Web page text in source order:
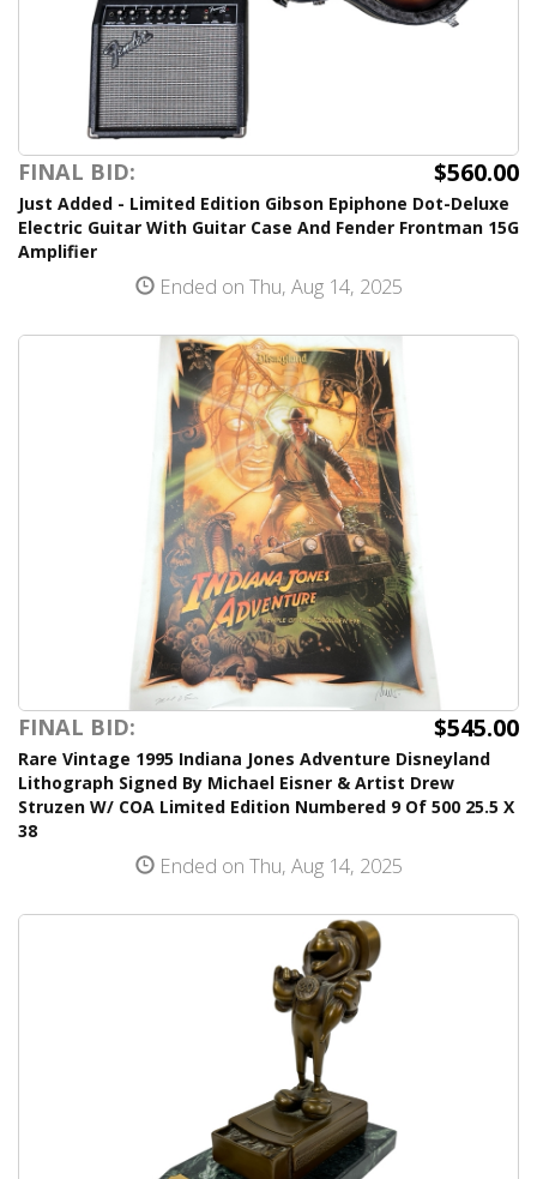
FINAL BID: $560.00
Just Added - Limited Edition Gibson Epiphone Dot-Deluxe
Electric Guitar With Guitar Case And Fender Frontman 15G
Amplifier
Ended on Thu, Aug 14, 2025
FINAL BID: $545.00
Rare Vintage 1995 Indiana Jones Adventure Disneyland
Lithograph Signed By Michael Eisner & Artist Drew
Struzen W/ COA Limited Edition Numbered 9 Of 500 25.5 X
38
Ended on Thu, Aug 14, 2025